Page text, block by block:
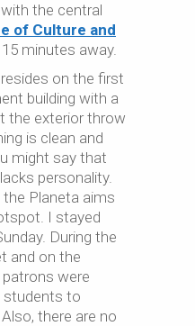
the central
of Culture and
minutes away.
on the first
building with a
the exterior throw
is clean and
might say that
personality.
the Planeta aims
I stayed
During the
and on the
were
students to
there are no